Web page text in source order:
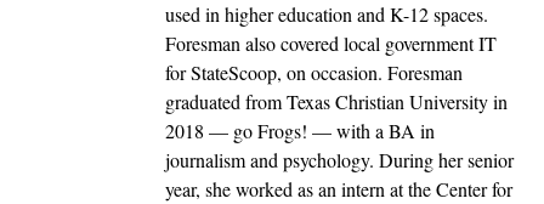
used in higher education and K-12 spaces.
Foresman also covered local government IT
for StateScoop, on occasion. Foresman
graduated from Texas Christian University in
2018 — go Frogs! — with a BA in
journalism and psychology. During her senior
year, she worked as an intern at the Center for